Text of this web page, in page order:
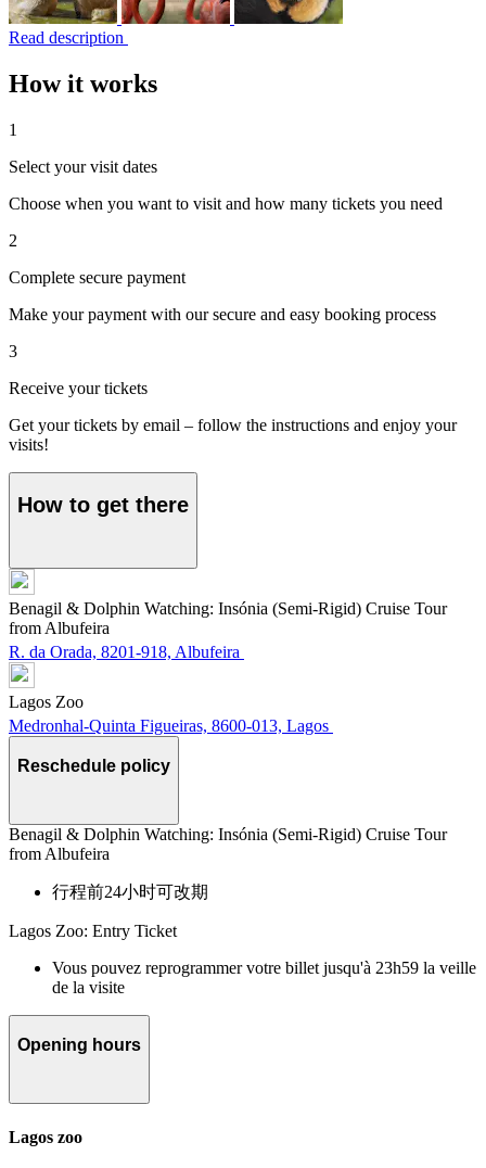
Read description
How it works
1
Select your visit dates
Choose when you want to visit and how many tickets you need
2
Complete secure payment
Make your payment with our secure and easy booking process
3
Receive your tickets
Get your tickets by email – follow the instructions and enjoy your
visits!
How to get there
Benagil & Dolphin Watching: Insónia (Semi-Rigid) Cruise Tour
from Albufeira
R. da Orada, 8201-918, Albufeira
Lagos Zoo
Medronhal-Quinta Figueiras, 8600-013, Lagos
Reschedule policy
Benagil & Dolphin Watching: Insónia (Semi-Rigid) Cruise Tour
from Albufeira
行程前24小时可改期
Lagos Zoo: Entry Ticket
Vous pouvez reprogrammer votre billet jusqu'à 23h59 la veille
de la visite
Opening hours
Lagos zoo